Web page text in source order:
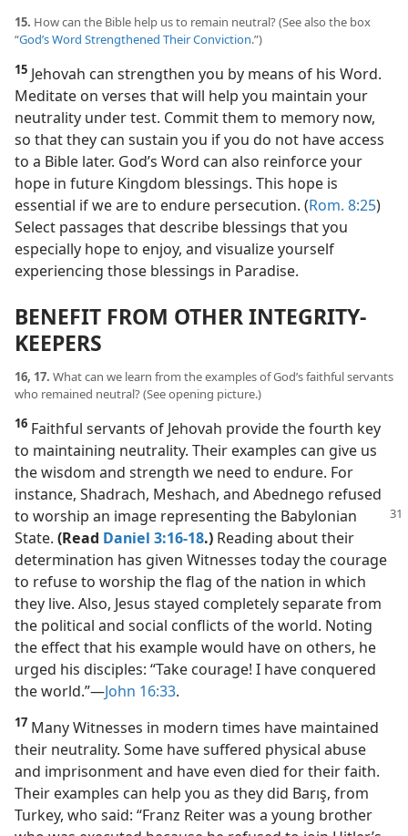
15. How can the Bible help us to remain neutral? (See also the box
“God’s Word Strengthened Their Conviction.”)
15 Jehovah can strengthen you by means of his Word.
Meditate on verses that will help you maintain your
neutrality under test. Commit them to memory now,
so that they can sustain you if you do not have access
to a Bible later. God’s Word can also reinforce your
hope in future Kingdom blessings. This hope is
essential if we are to endure persecution. (Rom. 8:25)
Select passages that describe blessings that you
especially hope to enjoy, and visualize yourself
experiencing those blessings in Paradise.
BENEFIT FROM OTHER INTEGRITY-
KEEPERS
16, 17. What can we learn from the examples of God’s faithful servants
who remained neutral? (See opening picture.)
16 Faithful servants of Jehovah provide the fourth key
to maintaining neutrality. Their examples can give us
the wisdom and strength we need to endure. For
instance, Shadrach, Meshach, and Abednego refused
to worship an image representing the Babylonian
State. (Read Daniel 3:16-18.) Reading about their
determination has given Witnesses today the courage
to refuse to worship the flag of the nation in which
they live. Also, Jesus stayed completely separate from
the political and social conflicts of the world. Noting
the effect that his example would have on others, he
urged his disciples: “Take courage! I have conquered
the world.”​—John 16:33.
17 Many Witnesses in modern times have maintained
their neutrality. Some have suffered physical abuse
and imprisonment and have even died for their faith.
Their examples can help you as they did Barış, from
Turkey, who said: “Franz Reiter was a young brother